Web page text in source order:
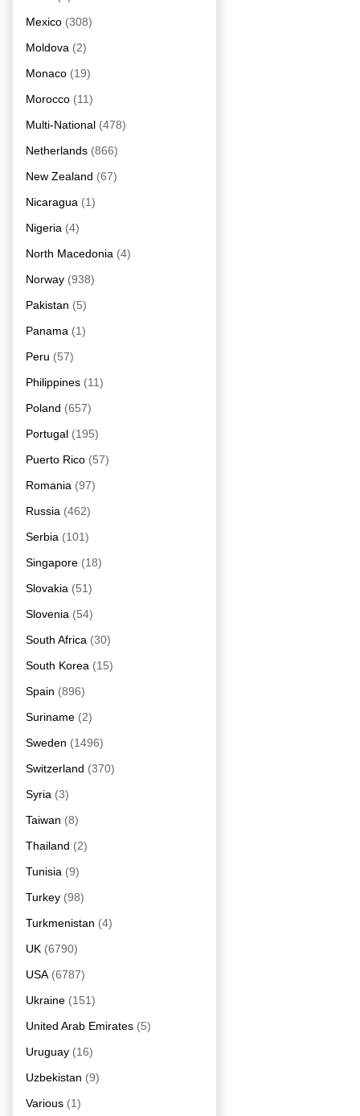
Mexico (308)
Moldova (2)
Monaco (19)
Morocco (11)
Multi-National (478)
Netherlands (866)
New Zealand (67)
Nicaragua (1)
Nigeria (4)
North Macedonia (4)
Norway (938)
Pakistan (5)
Panama (1)
Peru (57)
Philippines (11)
Poland (657)
Portugal (195)
Puerto Rico (57)
Romania (97)
Russia (462)
Serbia (101)
Singapore (18)
Slovakia (51)
Slovenia (54)
South Africa (30)
South Korea (15)
Spain (896)
Suriname (2)
Sweden (1496)
Switzerland (370)
Syria (3)
Taiwan (8)
Thailand (2)
Tunisia (9)
Turkey (98)
Turkmenistan (4)
UK (6790)
USA (6787)
Ukraine (151)
United Arab Emirates (5)
Uruguay (16)
Uzbekistan (9)
Various (1)